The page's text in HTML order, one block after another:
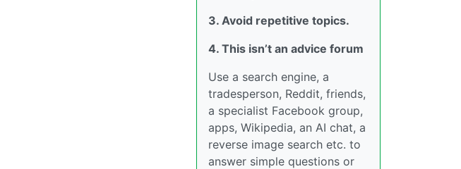
3. Avoid repetitive topics.
4. This isn’t an advice forum
Use a search engine, a
tradesperson, Reddit, friends,
a specialist Facebook group,
apps, Wikipedia, an AI chat, a
reverse image search etc. to
answer simple questions or